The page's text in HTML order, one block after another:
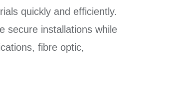
quickly and efficiently.
secure installations while
fibre optic,